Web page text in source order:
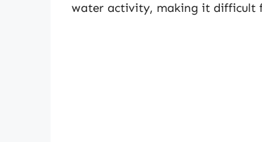
water activity, making it difficult